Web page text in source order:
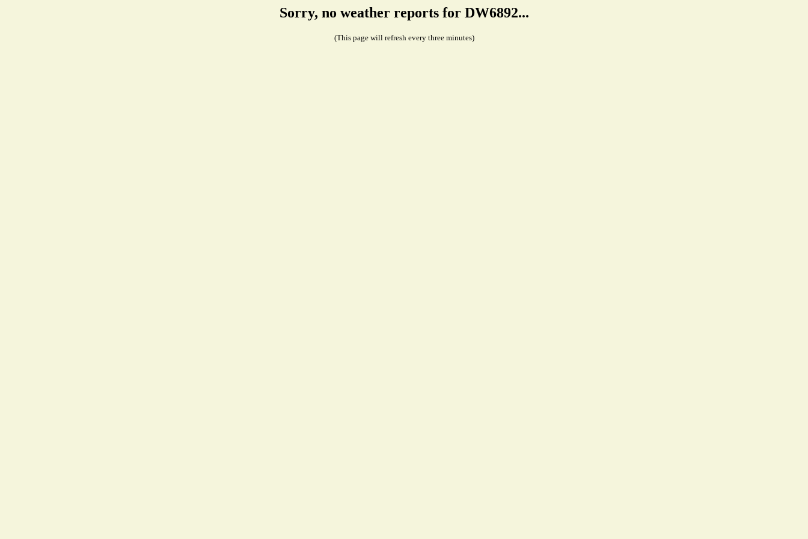
Sorry, no weather reports for DW6892...
(This page will refresh every three minutes)